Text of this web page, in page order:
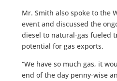
Mr. Smith also spoke to the
event and discussed the
diesel to natural-gas fueled
potential for gas exports.
“We have so much gas, it
end of the day penny-wise